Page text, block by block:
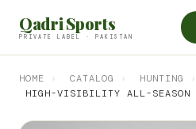
Qadri Sports
PRIVATE LABEL · PAKISTAN
HOME › CATALOG › HUNTING ›
HIGH-VISIBILITY ALL-SEASON